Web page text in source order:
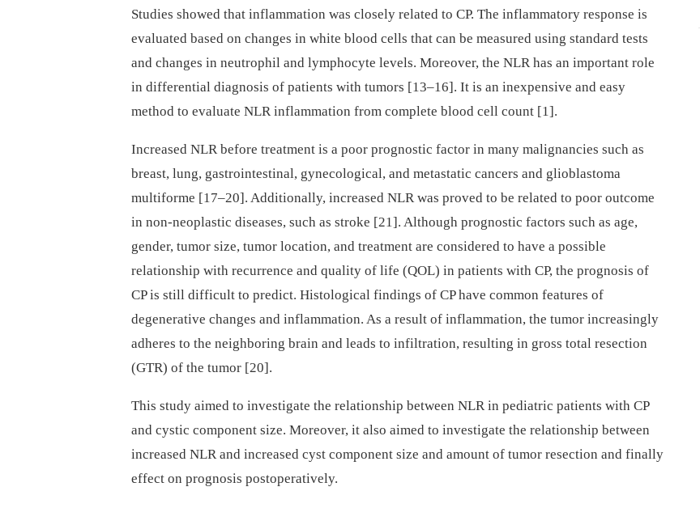
Studies showed that inflammation was closely related to CP. The inflammatory response is
evaluated based on changes in white blood cells that can be measured using standard tests
and changes in neutrophil and lymphocyte levels. Moreover, the NLR has an important role
in differential dia­gnosis of patients with tumors [13–16]. It is an inexpensive and easy
method to evaluate NLR inflammation from complete blood cell count [1].
Increased NLR before treatment is a poor prognostic factor in many malignancies such as
breast, lung, gastrointestinal, gynecological, and metastatic cancers and glioblastoma
multiforme [17–20]. Additionally, increased NLR was proved to be related to poor outcome
in non-neoplastic diseases, such as stroke [21]. Although prognostic factors such as age,
gender, tumor size, tumor location, and treatment are considered to have a possible
relationship with recurrence and quality of life (QOL) in patients with CP, the prognosis of
CP is still difficult to predict. Histological findings of CP have common features of
degenerative changes and inflammation. As a result of inflammation, the tumor increasingly
adheres to the neighboring brain and leads to infiltration, resulting in gross total resection
(GTR) of the tumor [20].
This study aimed to investigate the relationship between NLR in pediatric patients with CP
and cystic component size. More­over, it also aimed to investigate the relationship between
increased NLR and increased cyst component size and amount of tumor resection and finally
effect on prognosis postoperatively.